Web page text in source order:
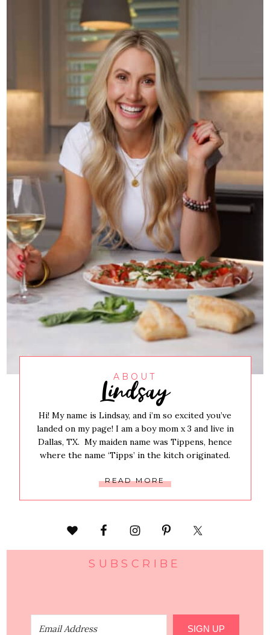
ABOUT
Lindsay
Hi! My name is Lindsay, and i’m so excited you’ve
landed on my page! I am a boy mom x 3 and live in
Dallas, TX. My maiden name was Tippens, hence
where the name ‘Tipps’ in the kitch originated.
READ MORE
SUBSCRIBE
SIGN UP